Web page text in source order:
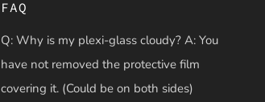
FAQ
Q: Why is my plexi-glass cloudy? A: You
have not removed the protective film
covering it. (Could be on both sides)